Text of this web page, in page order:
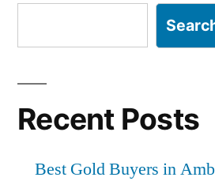
Recent Posts
Best Gold Buyers in